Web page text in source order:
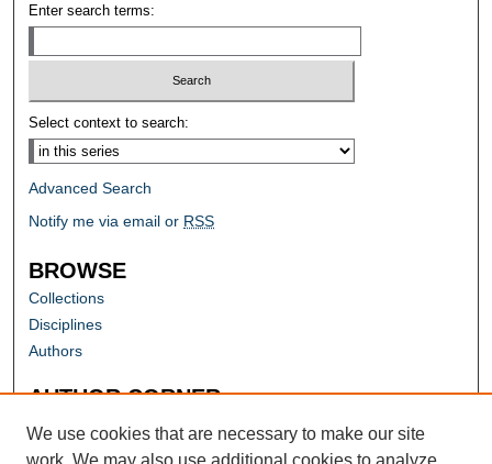
Enter search terms:
Select context to search:
Advanced Search
Notify me via email or RSS
BROWSE
Collections
Disciplines
Authors
AUTHOR CORNER
Author FAQ
We use cookies that are necessary to make our site
work. We may also use additional cookies to analyze,